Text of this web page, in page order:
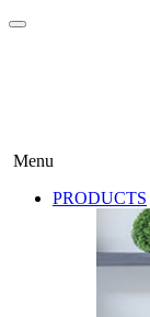
Menu
PRODUCTS